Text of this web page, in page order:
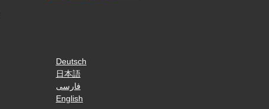
Deutsch
日本語
فارسی
English